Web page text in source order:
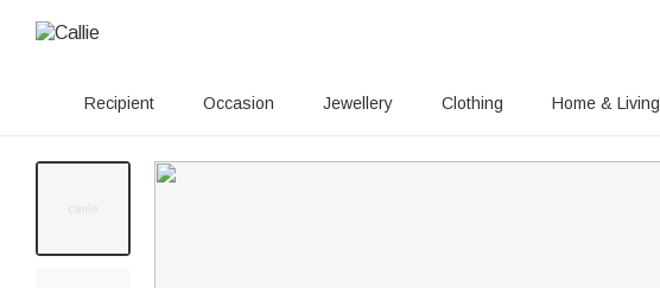
Recipient Occasion Jewellery Clothing Home & Living